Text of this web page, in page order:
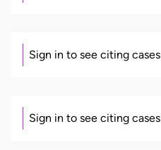
Sign in to see citing cases
Sign in to see citing cases